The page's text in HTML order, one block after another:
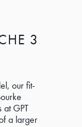
3
our fit-
GPT
a larger